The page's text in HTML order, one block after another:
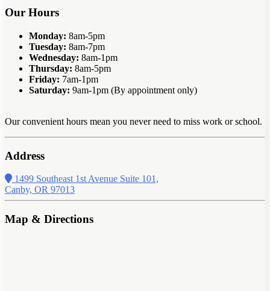
Our Hours
Monday: 8am-5pm
Tuesday: 8am-7pm
Wednesday: 8am-1pm
Thursday: 8am-5pm
Friday: 7am-1pm
Saturday: 9am-1pm (By appointment only)
Our convenient hours mean you never need to miss work or school.
Address
1499 Southeast 1st Avenue Suite 101,
Canby, OR 97013
Map & Directions